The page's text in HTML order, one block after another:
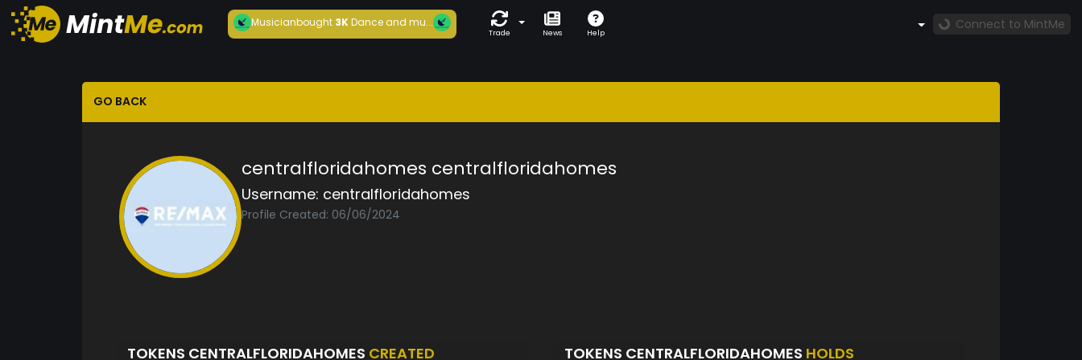
Musicianbought3KDance and mu...
Trade News Help
Connect to MintMe
GO BACK
centralfloridahomes centralfloridahomes
Username: centralfloridahomes
Profile Created: 06/06/2024
TOKENS CENTRALFLORIDAHOMES CREATED TOKENS CENTRALFLORIDAHOMES HOLDS